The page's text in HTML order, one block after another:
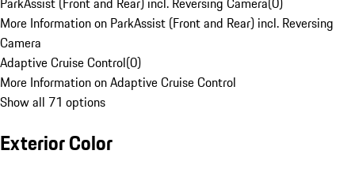
More Information on ParkAssist (Front and Rear) incl. Reversing
Camera
Adaptive Cruise Control(0)
More Information on Adaptive Cruise Control
Show all 71 options
Exterior Color